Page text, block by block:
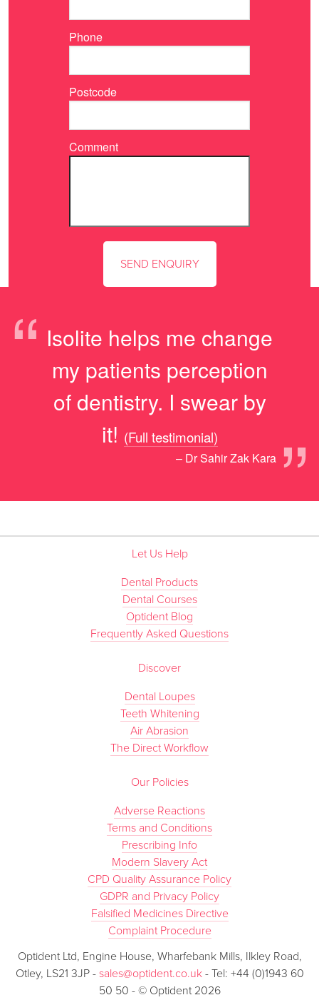
Phone
Postcode
Comment
“ Isolite helps me change
my patients perception
of dentistry. I swear by
it!
”
(Full testimonial)
– Dr Sahir Zak Kara
Let Us Help
Dental Products
Dental Courses
Optident Blog
Frequently Asked Questions
Discover
Dental Loupes
Teeth Whitening
Air Abrasion
The Direct Workflow
Our Policies
Adverse Reactions
Terms and Conditions
Prescribing Info
Modern Slavery Act
CPD Quality Assurance Policy
GDPR and Privacy Policy
Falsified Medicines Directive
Complaint Procedure
Optident Ltd, Engine House, Wharfebank Mills, Ilkley Road,
Otley, LS21 3JP - sales@optident.co.uk - Tel: +44 (0)1943 60
50 50 - © Optident 2026